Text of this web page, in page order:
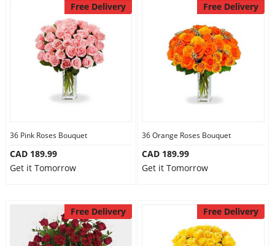
Free Delivery
36 Pink Roses Bouquet
CAD 189.99
Get it Tomorrow
Free Delivery
36 Orange Roses Bouquet
CAD 189.99
Get it Tomorrow
Free Delivery Free Delivery